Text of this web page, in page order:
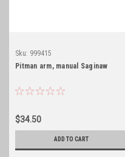
Sku: 999415
Pitman arm, manual Saginaw
$34.50
ADD TO CART